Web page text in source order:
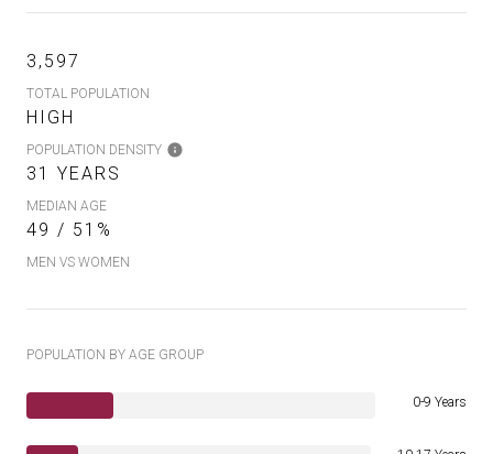
3,597
TOTAL POPULATION
HIGH
POPULATION DENSITY
31 YEARS
MEDIAN AGE
49 / 51%
MEN VS WOMEN
POPULATION BY AGE GROUP
0-9 Years